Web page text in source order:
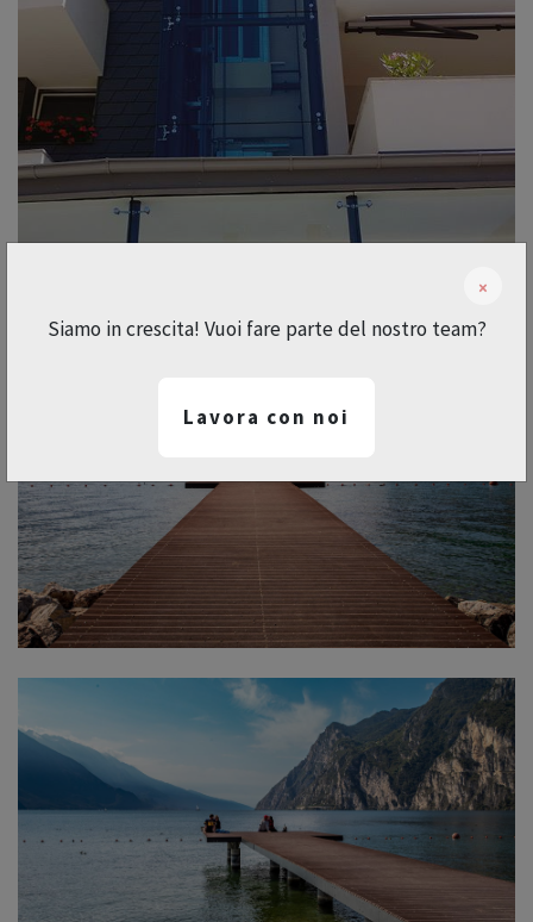
×
Siamo in crescita! Vuoi fare parte del nostro team?
Lavora con noi